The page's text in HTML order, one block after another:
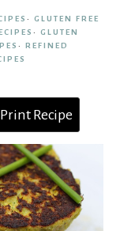
· GLUTEN FREE
· GLUTEN
· REFINED
Print Recipe